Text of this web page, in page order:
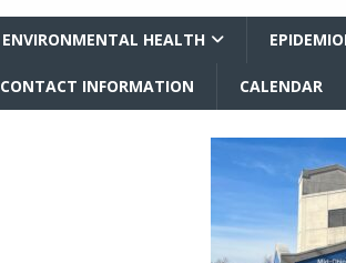
ENVIRONMENTAL HEALTH
CONTACT INFORMATION CALENDAR